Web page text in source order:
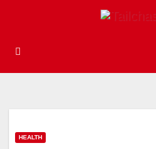
HEALTH